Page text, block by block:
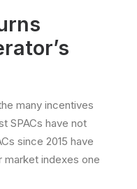
many incentives
SPACs have not
since 2015 have
market indexes one